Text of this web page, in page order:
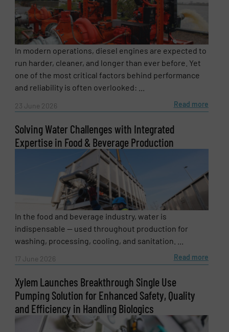
Message (Required)
Newsletter
Yes, sign me up for the Fluid Handling Pro e-
newsletters.
CAPTCHA
In modern operations, diesel engines are expected to
run harder, cleaner, and longer than ever before. Yet
one of the most critical factors behind performance
and reliability is often overlooked: ...
23 June 2026 Read more
Solving Water Challenges with Integrated
Expertise in Food & Beverage Production
In the food and beverage industry, water is
indispensable — used throughout production for
washing, processing, cooling, and sanitation. ...
17 June 2026 Read more
Xylem Launches Breakthrough Single Use
Pumping Solution for Enhanced Safety, Quality
and Efficiency in Handling Biologics